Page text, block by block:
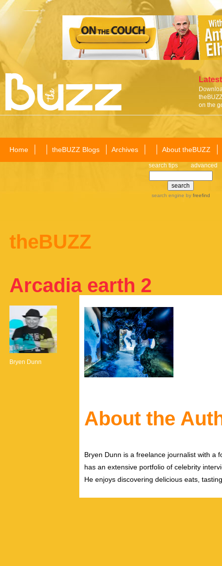
on the
Home theBUZZ Blogs Archives About theBUZZ
search tips advanced
search engine by freefind
theBUZZ
Arcadia earth 2
Bryen Dunn
About the
Bryen Dunn is a freelance journalist with a
has an extensive portfolio of celebrity
He enjoys discovering delicious eats,